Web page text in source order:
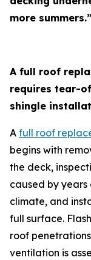
more summers.”
A full roof
requires tear-
shingle
A full roof
begins with
the deck,
caused by
climate, and
full surface.
roof
ventilation is